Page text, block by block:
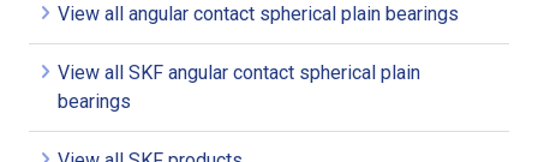
View all angular contact spherical plain bearings
View all SKF angular contact spherical plain
bearings